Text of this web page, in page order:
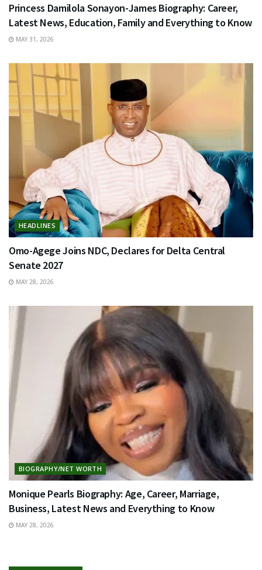
Princess Damilola Sonayon-James Biography: Career,
Latest News, Education, Family and Everything to Know
MAY 31, 2026
HEADLINES
Omo-Agege Joins NDC, Declares for Delta Central
Senate 2027
MAY 28, 2026
BIOGRAPHY/NET WORTH
Monique Pearls Biography: Age, Career, Marriage,
Business, Latest News and Everything to Know
MAY 28, 2026